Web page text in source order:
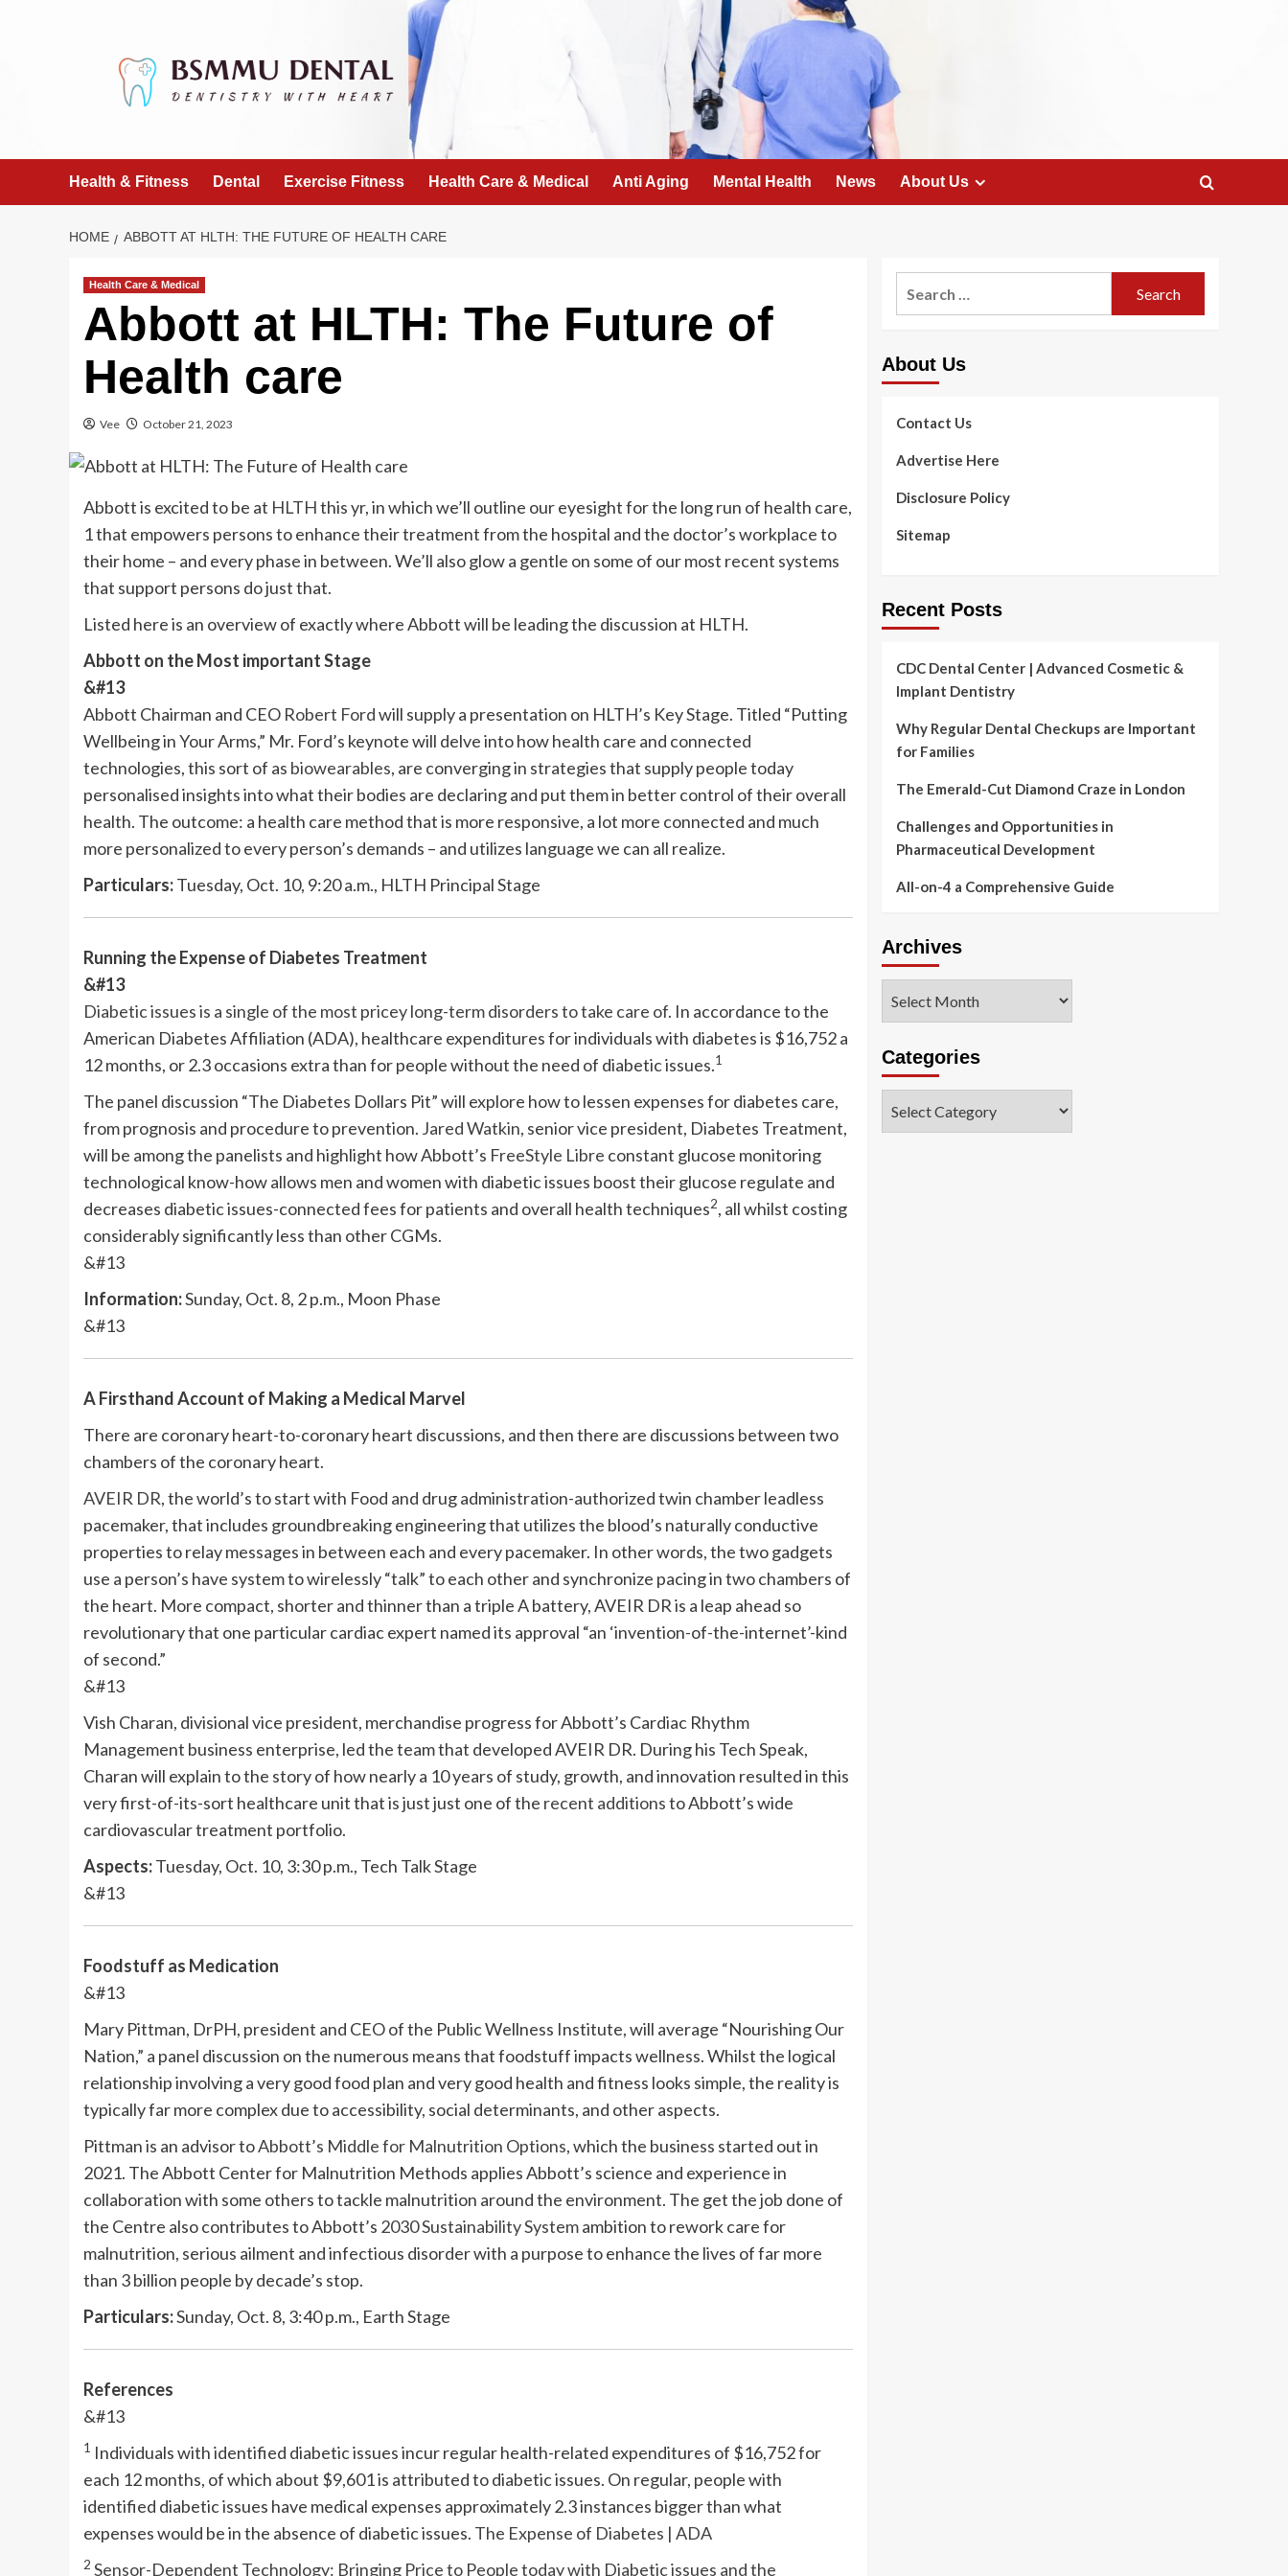
Health & Fitness Dental Exercise Fitness Health Care & Medical Anti Aging Mental Health News About Us
HOME ABBOTT AT HLTH: THE FUTURE OF HEALTH CARE
Health Care & Medical
Abbott at HLTH: The Future of
Health care
Vee October 21, 2023
Abbott is excited to be at HLTHthis yr, in which we’ll outline our eyesight for the long run of health care,
1 that empowers persons to enhance their treatment from the hospital and the doctor’s workplace to
their home – and every phase in between. We’ll also glow a gentle on some of our most recent systems
that support persons do just that.
Listed here is an overview of exactly where Abbott will be leading the discussion at HLTH.
Abbott on the Most important Stage
&#13
Abbott Chairman and CEO Robert Fordwill supply a presentation on HLTH’s Key Stage. Titled “Putting
Wellbeing in Your Arms,” Mr. Ford’s keynote will delve into how health care and connected
technologies, this sort of as biowearables, are converging in strategies that supply people today
personalised insights into what their bodies are declaring and put them in better control of their overall
health. The outcome: a health care method that is more responsive, a lot more connected and much
more personalized to every person’s demands – and utilizes language we can all realize.
Particulars:Tuesday, Oct. 10, 9:20 a.m., HLTH Principal Stage
Running the Expense of Diabetes Treatment
&#13
Diabetic issues is a single of the most pricey long-term disorders to take care of. In accordance to the
American Diabetes Affiliation (ADA), healthcare expenditures for individuals with diabetes is $16,752 a
12 months, or 2.3 occasions extra than for people without the need of diabetic issues.1
The panel discussion “The Diabetes Dollars Pit” will explore how to lessen expenses for diabetes care,
from prognosis and procedure to prevention. Jared Watkin, senior vice president, Diabetes Treatment,
will be among the panelists and highlight how Abbott’s FreeStyle Libre constant glucose monitoring
technological know-how allows men and women with diabetic issues boost their glucose regulate and
decreases diabetic issues-connected fees for patients and overall health techniques2, all whilst costing
considerably significantly less than other CGMs.
&#13
Information:Sunday, Oct. 8, 2 p.m., Moon Phase
&#13
A Firsthand Account of Making a Medical Marvel
There are coronary heart-to-coronary heart discussions, and then there are discussions between two
chambers of the coronary heart.
AVEIR DR, the world’s to start with Food and drug administration-authorized twin chamber leadless
pacemaker, that includes groundbreaking engineering that utilizes the blood’s naturally conductive
properties to relay messages in between each and every pacemaker. In other words, the two gadgets
use a person’s have system to wirelessly “talk” to each other and synchronize pacing in two chambers of
the heart. More compact, shorter and thinner than a triple A battery, AVEIR DR is a leap ahead so
revolutionary that one particular cardiac expert named its approval “an ‘invention-of-the-internet’-kind
of second.”
&#13
Vish Charan, divisional vice president, merchandise progress for Abbott’s Cardiac Rhythm
Management business enterprise, led the team that developed AVEIR DR. During his Tech Speak,
Charan will explain to the story of how nearly a 10 years of study, growth, and innovation resulted in this
very first-of-its-sort healthcare unit that is just just one of the recent additionsto Abbott’s wide
cardiovascular treatment portfolio.
Aspects:Tuesday, Oct. 10, 3:30 p.m., Tech Talk Stage
&#13
Foodstuff as Medication
&#13
Mary Pittman, DrPH, president and CEO of the Public Wellness Institute, will average “Nourishing Our
Nation,” a panel discussion on the numerous means that foodstuff impacts wellness. Whilst the logical
relationship involving a very good food plan and very good health and fitness looks simple, the reality is
typically far more complex due to accessibility, social determinants, and other aspects.
Pittman is an advisor toAbbott’s Middle for Malnutrition Options, which the business started out in
2021. The Abbott Center for Malnutrition Methods applies Abbott’s science and experience in
collaboration with some others to tackle malnutrition around the environment. The get the job done of
the Centre also contributes to Abbott’s 2030 Sustainability Systemambition to rework care for
malnutrition, serious ailment and infectious disorder with a purpose to enhance the lives of far more
than 3 billion people by decade’s stop.
Particulars:Sunday, Oct. 8, 3:40 p.m., Earth Stage
References
&#13
1 Individuals with identified diabetic issues incur regular health-related expenditures of $16,752 for
each 12 months, of which about $9,601 is attributed to diabetic issues. On regular, people with
identified diabetic issues have medical expenses approximately 2.3 instances bigger than what
expenses would be in the absence of diabetic issues. The Expense of Diabetes | ADA
2 Sensor-Dependent Technology: Bringing Price to People today with Diabetic issues and the
About Us
Contact Us
Advertise Here
Disclosure Policy
Sitemap
Recent Posts
CDC Dental Center | Advanced Cosmetic &
Implant Dentistry
Why Regular Dental Checkups are Important
for Families
The Emerald-Cut Diamond Craze in London
Challenges and Opportunities in
Pharmaceutical Development
All-on-4 a Comprehensive Guide
Archives
Categories